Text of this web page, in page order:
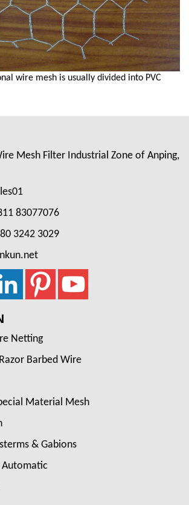
wire mesh is usually divided into PVC
Mesh Filter Industrial Zone of Anping,
83077076
3242 3029
Netting
Barbed Wire
Material Mesh
& Gabions
Automatic